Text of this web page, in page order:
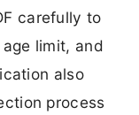
carefully to
limit, and
also
process